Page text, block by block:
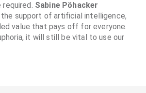
Sabine Pöhacker
the support of artificial intelligence,
value that pays off for everyone.
it will still be vital to use our